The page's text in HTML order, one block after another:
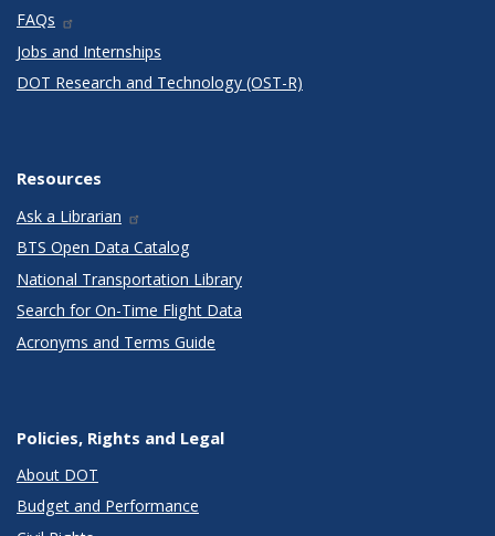
FAQs
Jobs and Internships
DOT Research and Technology (OST-R)
Resources
Ask a Librarian
BTS Open Data Catalog
National Transportation Library
Search for On-Time Flight Data
Acronyms and Terms Guide
Policies, Rights and Legal
About DOT
Budget and Performance